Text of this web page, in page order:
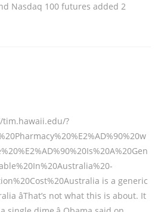
Nasdaq 100 futures added 2
?
is a generic
âThat’s not what this is about. It